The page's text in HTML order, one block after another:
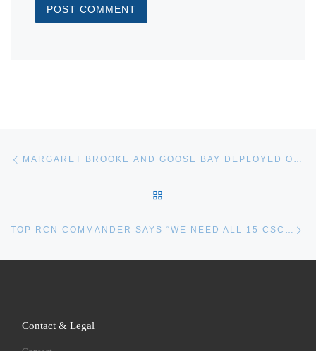
Post navigation
TOP RCN COMMANDER SAYS “WE NEED ALL 15 CSC FRIGATES”
Contact & Legal